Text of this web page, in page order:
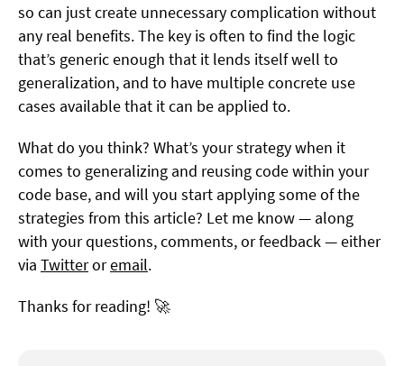
so can just create unnecessary complication without
any real benefits. The key is often to find the logic
that’s generic enough that it lends itself well to
generalization, and to have multiple concrete use
cases available that it can be applied to.
What do you think? What’s your strategy when it
comes to generalizing and reusing code within your
code base, and will you start applying some of the
strategies from this article? Let me know — along
with your questions, comments, or feedback — either
via Twitteroremail.
Thanks for reading! 🚀